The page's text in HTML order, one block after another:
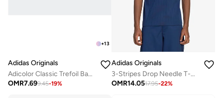
+13
Adidas Originals
Adicolor Classic Trefoil Baseball Cap
OMR7.699.45-19%
Adidas Originals
3-Stripes Drop Needle T-Shirt
OMR14.0517.95-22%